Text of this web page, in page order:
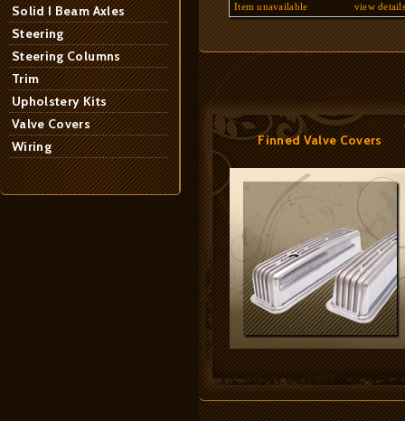
Solid I Beam Axles
Steering
Steering Columns
Trim
Upholstery Kits
Valve Covers
Wiring
Item unavailable view details
Finned Valve Covers